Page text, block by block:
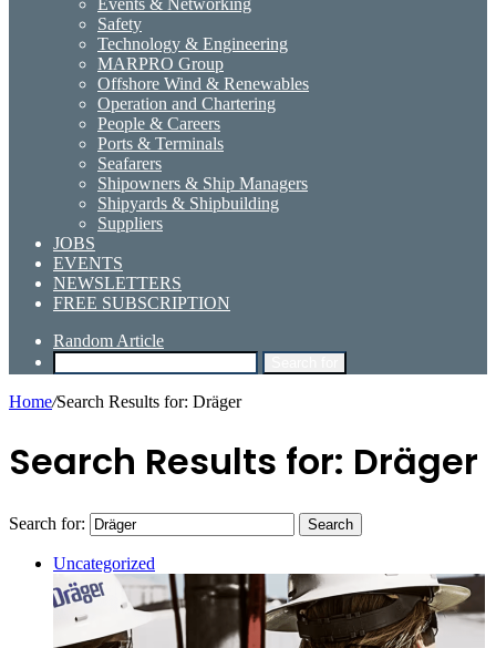
Events & Networking
Safety
Technology & Engineering
MARPRO Group
Offshore Wind & Renewables
Operation and Chartering
People & Careers
Ports & Terminals
Seafarers
Shipowners & Ship Managers
Shipyards & Shipbuilding
Suppliers
JOBS
EVENTS
NEWSLETTERS
FREE SUBSCRIPTION
Random Article
Home/Search Results for: Dräger
Search Results for: Dräger
Search for:
Uncategorized